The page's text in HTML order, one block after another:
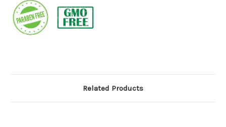
Related Products